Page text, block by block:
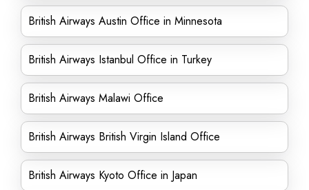
British Airways Austin Office in Minnesota
British Airways Istanbul Office in Turkey
British Airways Malawi Office
British Airways British Virgin Island Office
British Airways Kyoto Office in Japan